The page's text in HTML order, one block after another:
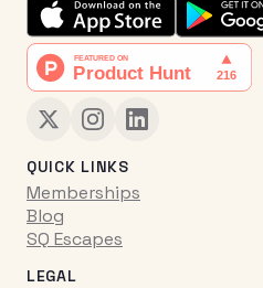
QUICK LINKS
Memberships
Blog
SQ Escapes
LEGAL